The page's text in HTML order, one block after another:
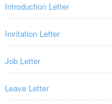
Introduction Letter
Invitation Letter
Job Letter
Leave Letter